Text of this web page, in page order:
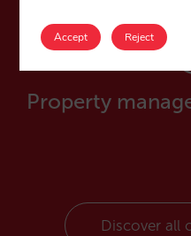
Property
Discover all
Accept Reject